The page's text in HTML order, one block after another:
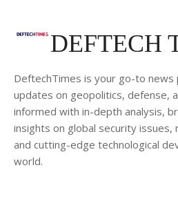
DEFTECH
DeftechTimes is your go-to
updates on geopolitics, defense,
informed with in-depth analysis,
insights on global security issues,
and cutting-edge technological
world.